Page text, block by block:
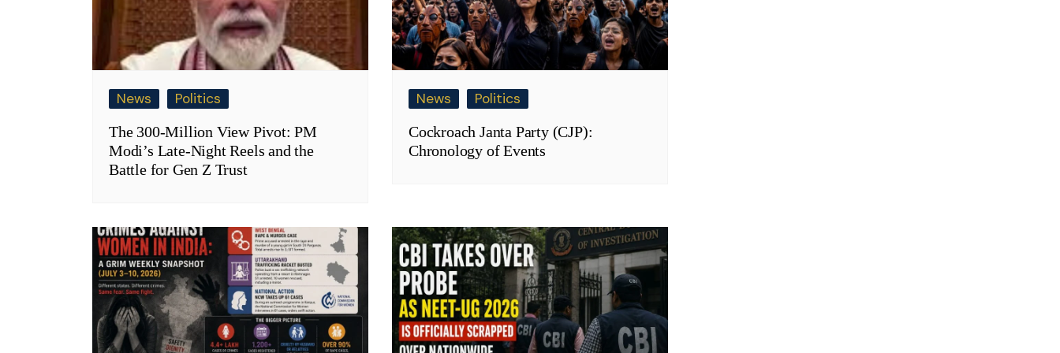
News
Politics
The 300-Million View Pivot: PM
Modi’s Late-Night Reels and the
Battle for Gen Z Trust
News
Politics
Cockroach Janta Party (CJP):
Chronology of Events